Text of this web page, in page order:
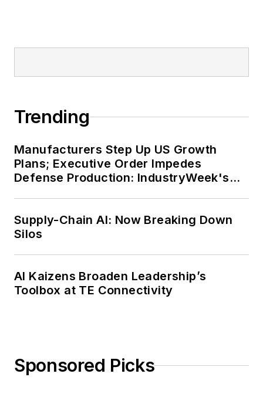
Trending
Manufacturers Step Up US Growth
Plans; Executive Order Impedes
Defense Production: IndustryWeek's
Supply-Chain AI: Now Breaking Down
Silos
AI Kaizens Broaden Leadership’s
Toolbox at TE Connectivity
Sponsored Picks